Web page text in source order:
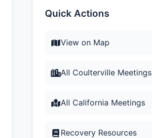
Quick Actions
View on Map
All Coulterville Meetings
All California Meetings
Recovery Resources